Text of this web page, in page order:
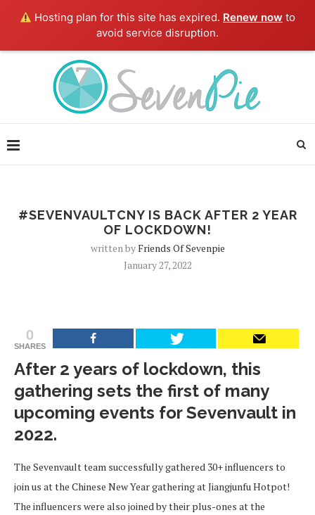
Hosting plan for this site has expired. Renew now to
avoid service disruption.
#SEVENVAULTCNY IS BACK AFTER 2 YEAR
OF LOCKDOWN!
written byFriends Of Sevenpie
January 27, 2022
0
SHARES
After 2 years of lockdown, this
gathering sets the first of many
upcoming events for Sevenvault in
2022.
The Sevenvault team successfully gathered 30+ influencers to
join us at the Chinese New Year gathering at Jiangjunfu Hotpot!
The influencers were also joined by their plus-ones at the